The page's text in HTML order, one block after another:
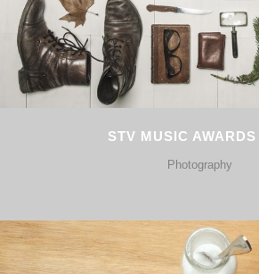
STV MUSIC AWARDS
Photography